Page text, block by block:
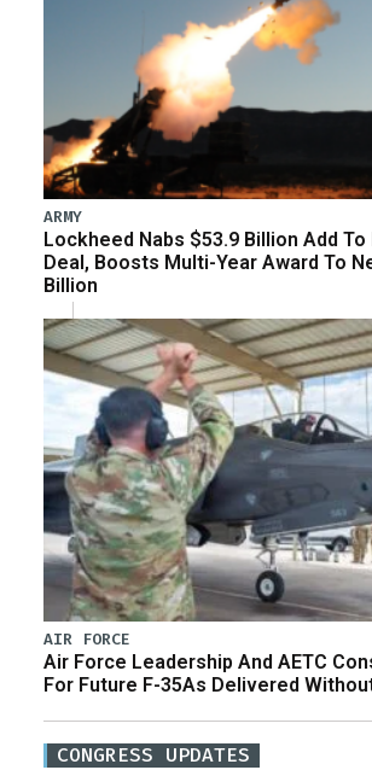
ARMY
Lockheed Nabs $53.9 Billion Add To
Deal, Boosts Multi-Year Award To
Billion
AIR FORCE
Air Force Leadership And AETC
For Future F-35As Delivered
CONGRESS UPDATES